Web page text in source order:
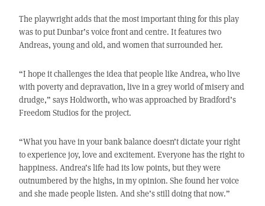
The playwright adds that the most important thing for this play
was to put Dunbar’s voice front and centre. It features two
Andreas, young and old, and women that surrounded her.
“I hope it challenges the idea that people like Andrea, who live
with poverty and depravation, live in a grey world of misery and
drudge,” says Holdworth, who was approached by Bradford’s
Freedom Studios for the project.
“What you have in your bank balance doesn’t dictate your right
to experience joy, love and excitement. Everyone has the right to
happiness. Andrea’s life had its low points, but they were
outnumbered by the highs, in my opinion. She found her voice
and she made people listen. And she’s still doing that now.”